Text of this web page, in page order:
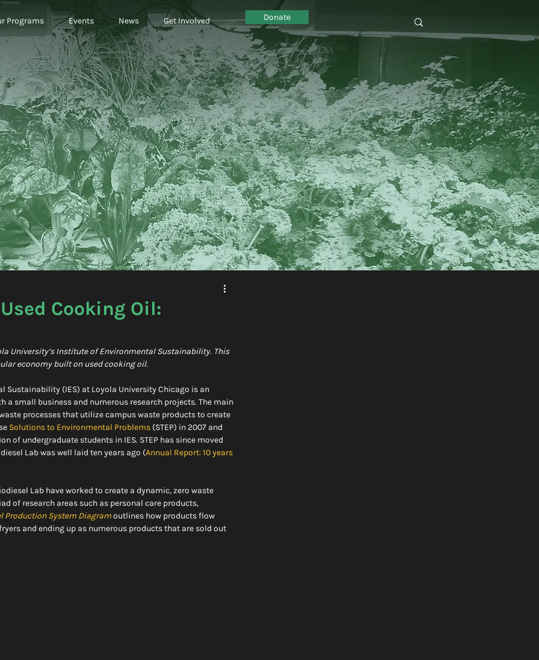
Programs Events News Get Involved Donate
Cooking Oil:
University’s Institute of Environmental Sustainability. This
economy built on used cooking oil.
Sustainability (IES) at Loyola University Chicago is an
small business and numerous research projects. The main
processes that utilize campus waste products to create
Solutions to Environmental Problems (STEP) in 2007 and
of undergraduate students in IES. STEP has since moved
Lab was well laid ten years ago (Annual Report: 10 years
Lab have worked to create a dynamic, zero waste
of research areas such as personal care products,
Production System Diagramoutlines how products flow
and ending up as numerous products that are sold out